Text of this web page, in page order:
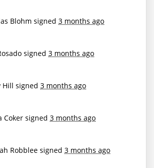
Blohm signed 3 months ago
signed 3 months ago
Hill signed 3 months ago
Coker signed 3 months ago
Robblee signed 3 months ago